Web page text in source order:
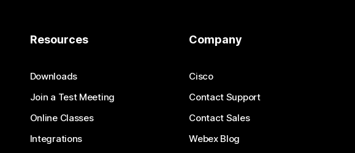
Resources
Downloads
Join a Test Meeting
Online Classes
Integrations
Company
Cisco
Contact Support
Contact Sales
Webex Blog